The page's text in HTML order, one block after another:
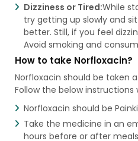
Dizziness or Tired:While
try getting up slowly and
better. Still, if you feel
Avoid smoking and
How to take Norfloxacin?
Norfloxacin should be taken
Follow the below instructions
Norfloxacin should be
Take the medicine in an
hours before or after